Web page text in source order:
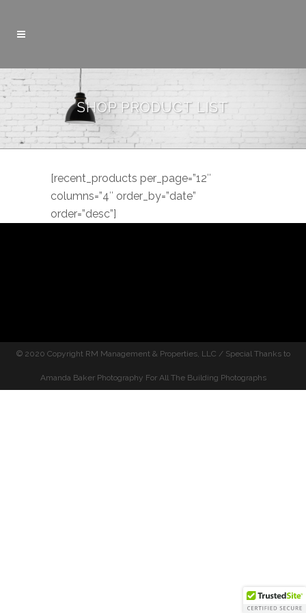
SHOP PRODUCT LIST
[recent_products per_page=”12″
columns=”4″ order_by=”date”
order=”desc”]
© 2020 Copyright RM Management & Properties, LLC / Special Thanks to
Amanda Baker Photography For All The Building Photographs